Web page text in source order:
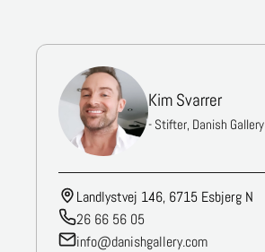
Kim Svarrer
- Stifter, Danish Gallery
Landlystvej 146, 6715 Esbjerg N
26 66 56 05
info@danishgallery.com